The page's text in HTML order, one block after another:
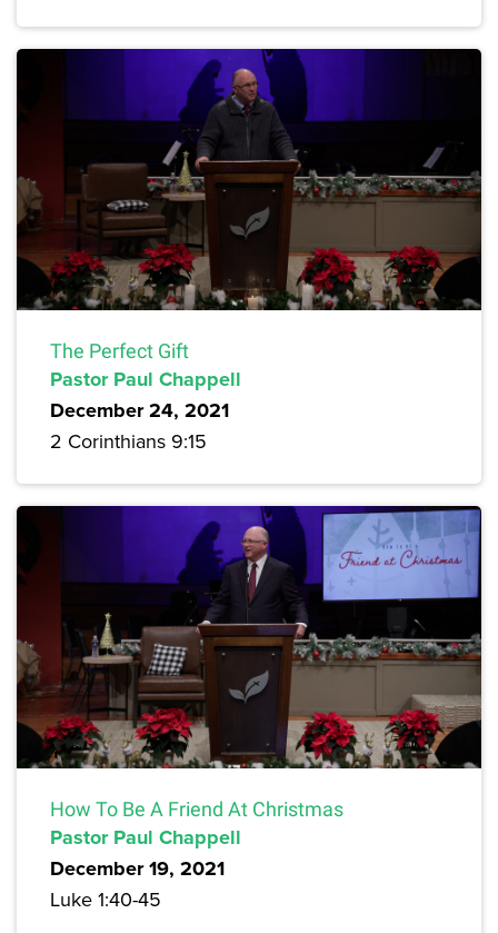
The Perfect Gift
Pastor Paul Chappell
December 24, 2021
2 Corinthians 9:15
How To Be A Friend At Christmas
Pastor Paul Chappell
December 19, 2021
Luke 1:40-45